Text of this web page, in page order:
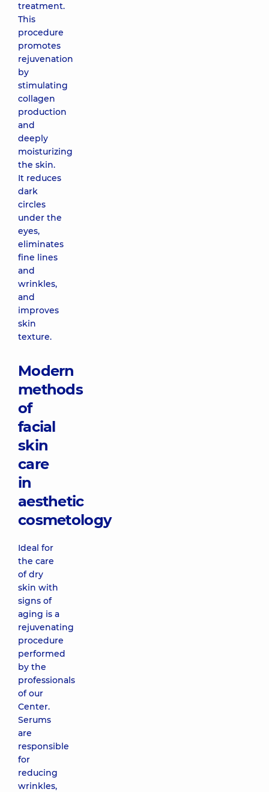
treatment.
This
procedure
promotes
rejuvenation
by
stimulating
collagen
production
and
deeply
moisturizing
the skin.
It reduces
dark
circles
under the
eyes,
eliminates
fine lines
and
wrinkles,
and
improves
skin
texture.
Modern
methods
of
facial
skin
care
in
aesthetic
cosmetology
Ideal for
the care
of dry
skin with
signs of
aging is a
rejuvenating
procedure
performed
by the
professionals
of our
Center.
Serums
are
responsible
for
reducing
wrinkles,